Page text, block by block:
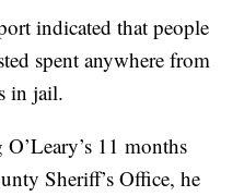
indicated that people
spent anywhere from
in jail.
11 months
Sheriff’s Office, he